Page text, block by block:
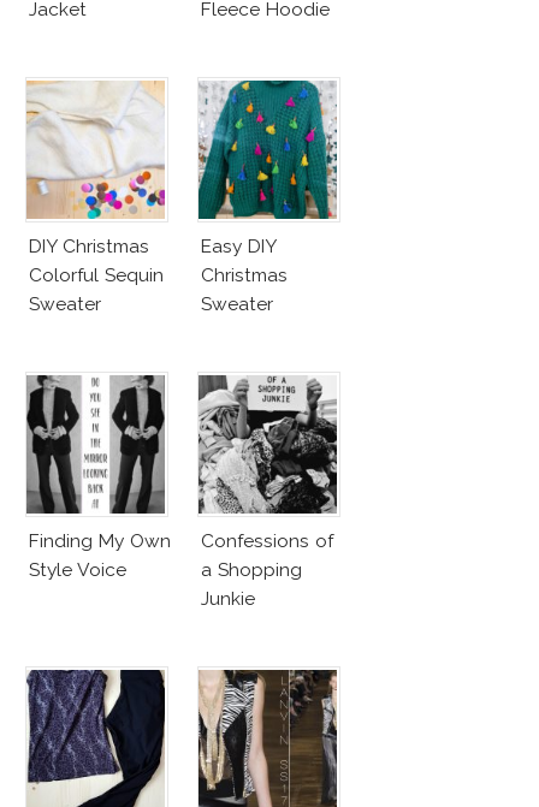
Jacket Fleece Hoodie
DIY Christmas
Colorful Sequin
Sweater
Easy DIY
Christmas
Sweater
Finding My Own
Style Voice
Confessions of
a Shopping
Junkie